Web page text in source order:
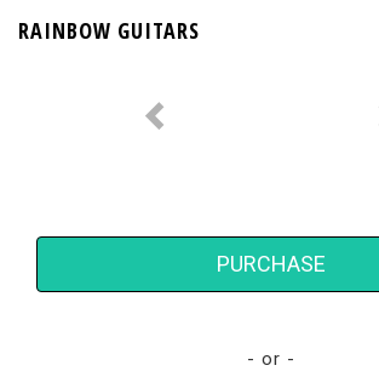
RAINBOW GUITARS
PURCHASE
- or -